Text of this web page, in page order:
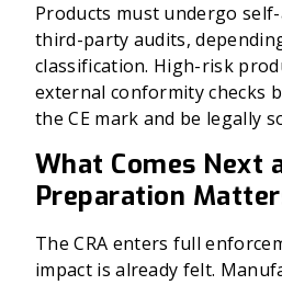
Products must undergo
third-party audits,
classification. High-risk
external conformity checks
the CE mark and be legally
What Comes Next
Preparation
The CRA enters full
impact is already felt.